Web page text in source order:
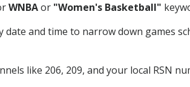
WNBAor "Women's Basketball"
date and time to narrow down games
like 206, 209, and your local RSN